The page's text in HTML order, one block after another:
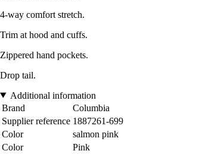
4-way comfort stretch.
Trim at hood and cuffs.
Zippered hand pockets.
Drop tail.
Additional information
Brand
Columbia
Supplier reference 1887261-699
Color
salmon pink
Color
Pink